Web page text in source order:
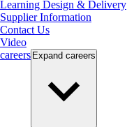
Learning Design & Delivery
Supplier Information
Contact Us
Video
careers Expand careers